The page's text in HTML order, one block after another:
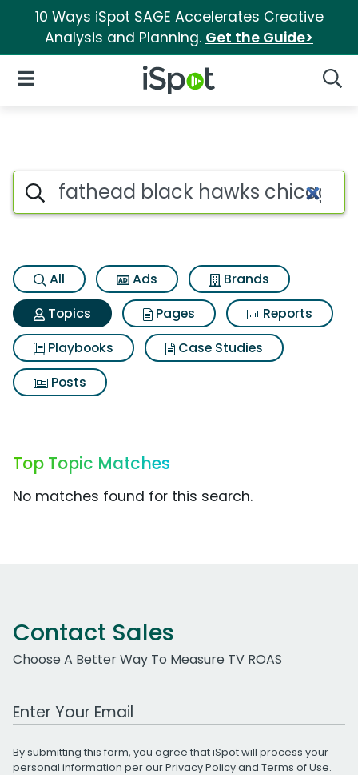
10 Ways iSpot SAGE Accelerates Creative
Analysis and Planning. Get the Guide>
iSpot Logo
Open Navigation
Topic matches for Fathead
Search iSpot
All Ads
Brands
Topics
Pages
Reports
Playbooks
Case Studies
Posts
Top Topic Matches
No matches found for this search.
Contact Sales
Choose A Better Way To Measure TV ROAS
Work Email Address
By submitting this form, you agree that iSpot will process your
personal information per ourPrivacy Policyand Terms of Use.